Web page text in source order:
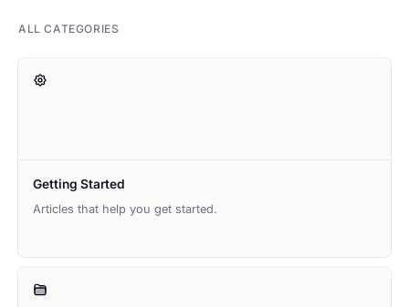
ALL CATEGORIES
Getting Started
Articles that help you get started.